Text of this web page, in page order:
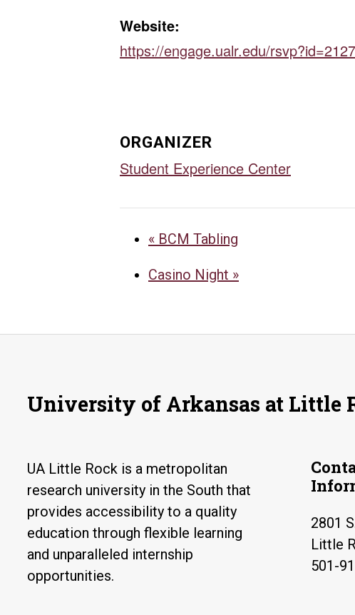
Website:
https://engage.ualr.edu/
ORGANIZER
Student Experience Center
« BCM Tabling
Casino Night »
University of Arkansas at Little
UA Little Rock is a metropolitan
research university in the South that
provides accessibility to a quality
education through flexible learning
and unparalleled internship
opportunities.
2801
Little
501-